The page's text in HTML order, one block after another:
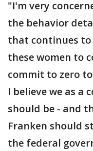
"I'm very
the behavior
that continues
these women to
commit to zero
I believe we as a
should be - and
Franken should
the federal